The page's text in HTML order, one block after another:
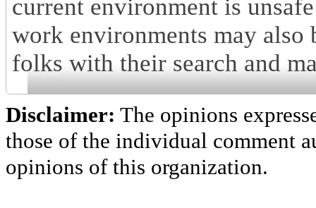
current environment is
work environments may also
folks with their search and
Disclaimer: The opinions
those of the individual comment
opinions of this organization.